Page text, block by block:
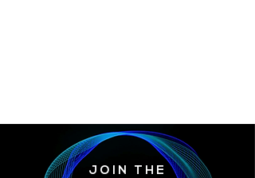
JOIN THE